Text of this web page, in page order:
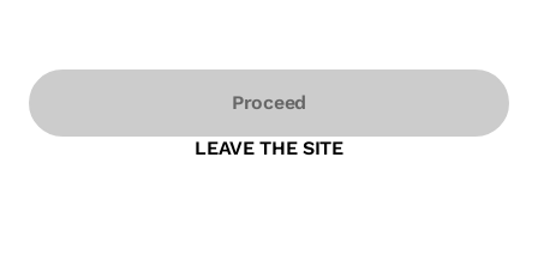
Proceed
LEAVE THE SITE